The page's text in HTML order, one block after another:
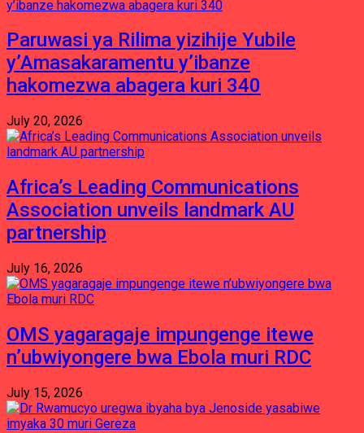
Paruwasi ya Rilima yizihije Yubile
y’Amasakaramentu y’ibanze
hakomezwa abagera kuri 340
July 20, 2026
Africa’s Leading Communications
Association unveils landmark AU
partnership
July 16, 2026
OMS yagaragaje impungenge itewe
n’ubwiyongere bwa Ebola muri RDC
July 15, 2026